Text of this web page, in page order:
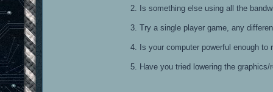
2. Is something else using all the
3. Try a single player game, any
4. Is your computer powerful enough to
5. Have you tried lowering the